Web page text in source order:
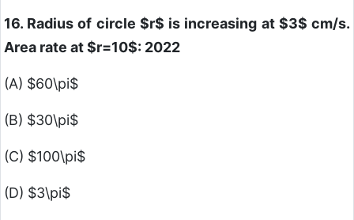
16. Radius of circle $r$ is increasing at $3$ cm/s.
Area rate at$r=10$: 2022
(A) $60\pi$
(B) $30\pi$
(C) $100\pi$
(D) $3\pi$